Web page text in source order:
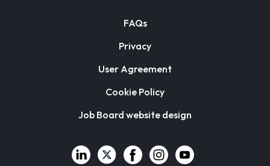
FAQs
Privacy
User Agreement
Cookie Policy
Job Board website design